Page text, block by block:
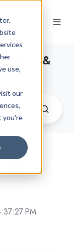
use,
our
you're
News &
New
PM